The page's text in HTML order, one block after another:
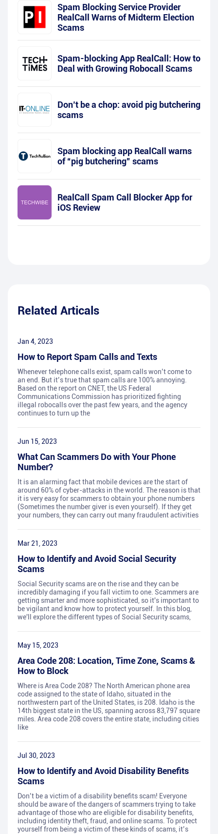
Spam Blocking Service Provider
RealCall Warns of Midterm Election
Scams
Spam-blocking App RealCall: How to
Deal with Growing Robocall Scams
Don’t be a chop: avoid pig butchering
scams
Spam blocking app RealCall warns
of “pig butchering” scams
RealCall Spam Call Blocker App for
iOS Review
Related Articals
Jan 4, 2023
How to Report Spam Calls and Texts
Whenever telephone calls exist, spam calls won’t come to
an end. But it’s true that spam calls are 100% annoying.
Based on the report on CNET, the US Federal
Communications Commission has prioritized fighting
illegal robocalls over the past few years, and the agency
continues to turn up the
Jun 15, 2023
What Can Scammers Do with Your Phone
Number?
It is an alarming fact that mobile devices are the start of
around 60% of cyber-attacks in the world. The reason is that
it is very easy for scammers to obtain your phone numbers
(Sometimes the number giver is even yourself). If they get
your numbers, they can carry out many fraudulent activities
Mar 21, 2023
How to Identify and Avoid Social Security
Scams
Social Security scams are on the rise and they can be
incredibly damaging if you fall victim to one. Scammers are
getting smarter and more sophisticated, so it's important to
be vigilant and know how to protect yourself. In this blog,
we'll explore the different types of Social Security scams,
May 15, 2023
Area Code 208: Location, Time Zone, Scams &
How to Block
Where is Area Code 208? The North American phone area
code assigned to the state of Idaho, situated in the
northwestern part of the United States, is 208. Idaho is the
14th biggest state in the US, spanning across 83,797 square
miles. Area code 208 covers the entire state, including cities
like
Jul 30, 2023
How to Identify and Avoid Disability Benefits
Scams
Don’t be a victim of a disability benefits scam! Everyone
should be aware of the dangers of scammers trying to take
advantage of those who are eligible for disability benefits,
including identity theft, fraud, and online scams. To protect
yourself from being a victim of these kinds of scams, it’s